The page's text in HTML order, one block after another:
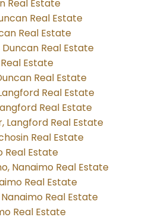
Real Estate
Real Estate
Real Estate
Real Estate
Estate
Real Estate
Real Estate
Real Estate
Langford Real Estate
Real Estate
Real Estate
Nanaimo Real Estate
Real Estate
Real Estate
Real Estate